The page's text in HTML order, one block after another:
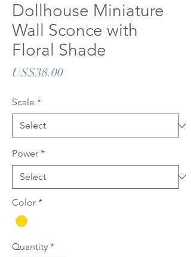
Dollhouse Miniature
Wall Sconce with
Floral Shade
US$38.00Price
Scale *
Power *
Color *
Quantity *